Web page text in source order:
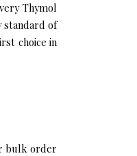
Thymol
standard of
choice in
bulk order